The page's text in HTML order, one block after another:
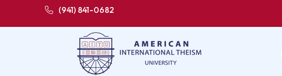
(941) 841-0682